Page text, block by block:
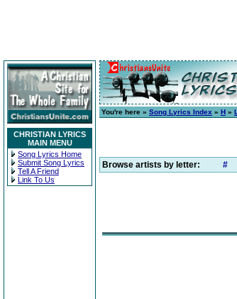
CHRISTIAN LYRICS
MAIN MENU
Song Lyrics Home
Submit Song Lyrics
Tell A Friend
Link To Us
You're here » Song Lyrics Index » H »
Browse artists by letter: #